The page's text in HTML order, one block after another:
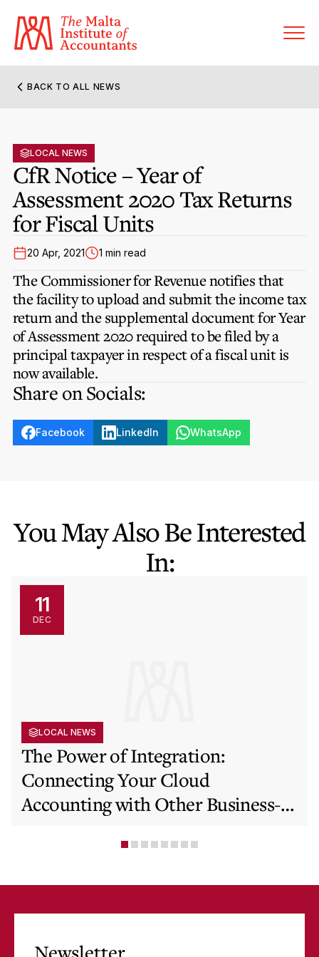
Former Presidents
Governance
Statute and Bye-Laws
Regulations & Forms
Accreditation Rules & Benefits
Privacy Notice
Join the MIA Team
MIA Career Corner
Members’ Directory
Sanctioned Members
Membership Types & Categories
Options for Foreign Accountants
Benefits & Obligations of Membership
Membership Fees
Become a Member
Resignation And Readmission
FAQs
Become a Member Firm
Member Firms’ Directory
Joint Scheme Student Fees
Re-Registration or Resignation
Sanctioned Students
FAQs
Events Terms & Conditions
CPE Events
MIA Conference: The Future of Finance Leadership
Audit Excellence Series
MIA Accredited Events
MIA Articles
The Accountant
e-Library
BACK TO ALL NEWS
LOCAL NEWS
CfR Notice – Year of
Assessment 2020 Tax Returns
for Fiscal Units
20 Apr, 2021 1 min read
The Commissioner for Revenue notifies that
the facility to upload and submit the income tax
return and the supplemental document for Year
of Assessment 2020 required to be filed by a
principal taxpayer in respect of a fiscal unit is
now available.
Share on Socials:
Facebook LinkedIn WhatsApp
You May Also Be Interested
In:
11
DEC
LOCAL NEWS
The Power of Integration:
Connecting Your Cloud
Accounting with Other Business-